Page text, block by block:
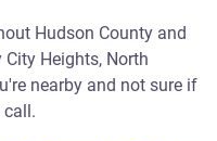
Hudson County and
Heights, North
nearby and not sure if
call.